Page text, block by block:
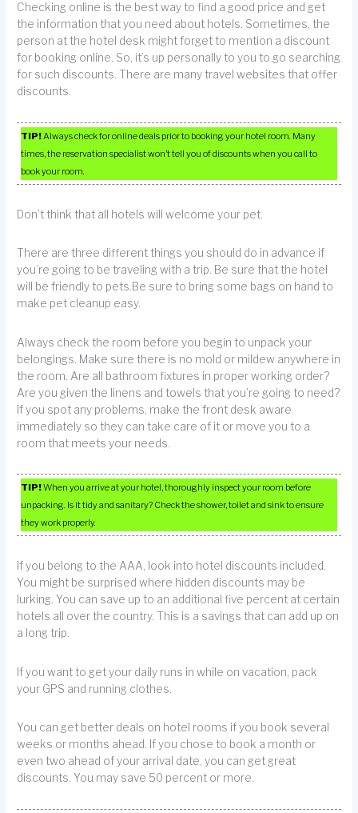
Checking online is the best way to find a good price and get
the information that you need about hotels. Sometimes, the
person at the hotel desk might forget to mention a discount
for booking online. So, it’s up personally to you to go searching
for such discounts. There are many travel websites that offer
discounts.
TIP! Always check for online deals prior to booking your hotel room. Many
times, the reservation specialist won’t tell you of discounts when you call to
book your room.
Don’t think that all hotels will welcome your pet.
There are three different things you should do in advance if
you’re going to be traveling with a trip. Be sure that the hotel
will be friendly to pets.Be sure to bring some bags on hand to
make pet cleanup easy.
Always check the room before you begin to unpack your
belongings. Make sure there is no mold or mildew anywhere in
the room. Are all bathroom fixtures in proper working order?
Are you given the linens and towels that you’re going to need?
If you spot any problems, make the front desk aware
immediately so they can take care of it or move you to a
room that meets your needs.
TIP!When you arrive at your hotel, thoroughly inspect your room before
unpacking. Is it tidy and sanitary? Check the shower, toilet and sink to ensure
they work properly.
If you belong to the AAA, look into hotel discounts included.
You might be surprised where hidden discounts may be
lurking. You can save up to an additional five percent at certain
hotels all over the country. This is a savings that can add up on
a long trip.
If you want to get your daily runs in while on vacation, pack
your GPS and running clothes.
You can get better deals on hotel rooms if you book several
weeks or months ahead. If you chose to book a month or
even two ahead of your arrival date, you can get great
discounts. You may save 50 percent or more.